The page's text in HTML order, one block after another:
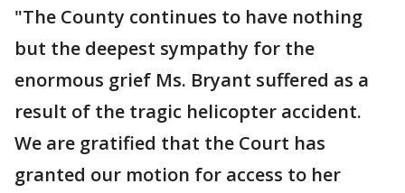
"The County continues to have nothing
but the deepest sympathy for the
enormous grief Ms. Bryant suffered as a
result of the tragic helicopter accident.
We are gratified that the Court has
granted our motion for access to her